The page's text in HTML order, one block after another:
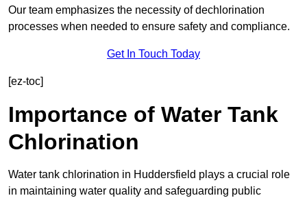
Our team emphasizes the necessity of dechlorination
processes when needed to ensure safety and compliance.
Get In Touch Today
[ez-toc]
Importance of Water Tank
Chlorination
Water tank chlorination in Huddersfield plays a crucial role
in maintaining water quality and safeguarding public